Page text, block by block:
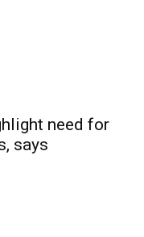
need for
says